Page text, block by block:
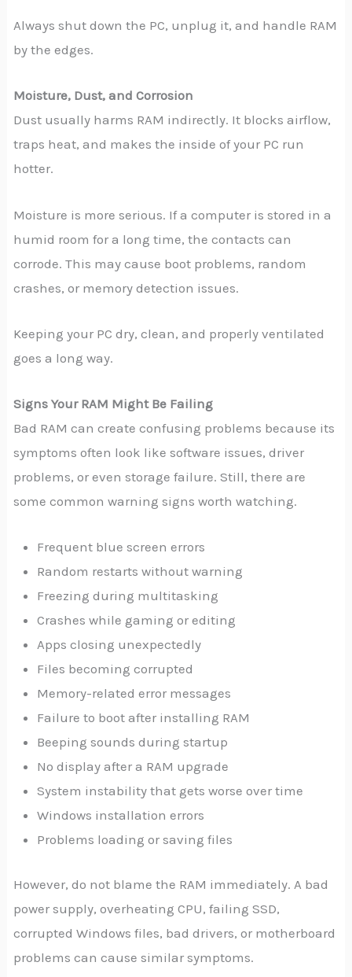
Always shut down the PC, unplug it, and handle RAM
by the edges.
Moisture, Dust, and Corrosion
Dust usually harms RAM indirectly. It blocks airflow,
traps heat, and makes the inside of your PC run
hotter.
Moisture is more serious. If a computer is stored in a
humid room for a long time, the contacts can
corrode. This may cause boot problems, random
crashes, or memory detection issues.
Keeping your PC dry, clean, and properly ventilated
goes a long way.
Signs Your RAM Might Be Failing
Bad RAM can create confusing problems because its
symptoms often look like software issues, driver
problems, or even storage failure. Still, there are
some common warning signs worth watching.
Frequent blue screen errors
Random restarts without warning
Freezing during multitasking
Crashes while gaming or editing
Apps closing unexpectedly
Files becoming corrupted
Memory-related error messages
Failure to boot after installing RAM
Beeping sounds during startup
No display after a RAM upgrade
System instability that gets worse over time
Windows installation errors
Problems loading or saving files
However, do not blame the RAM immediately. A bad
power supply, overheating CPU, failing SSD,
corrupted Windows files, bad drivers, or motherboard
problems can cause similar symptoms.